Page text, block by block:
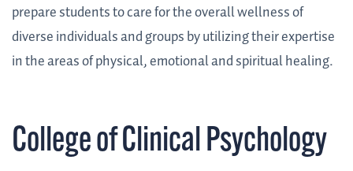
prepare students to care for the overall wellness of
diverse individuals and groups by utilizing their expertise
in the areas of physical, emotional and spiritual healing.
College of Clinical Psychology